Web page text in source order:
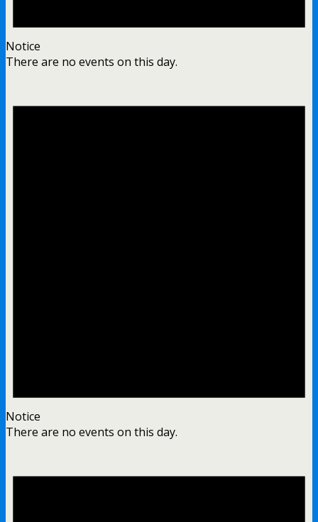
Notice
There are no events on this day.
Notice
There are no events on this day.